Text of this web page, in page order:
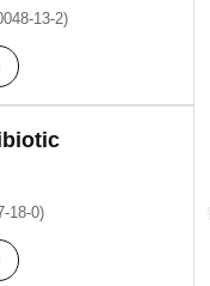
13-2)
18-0)